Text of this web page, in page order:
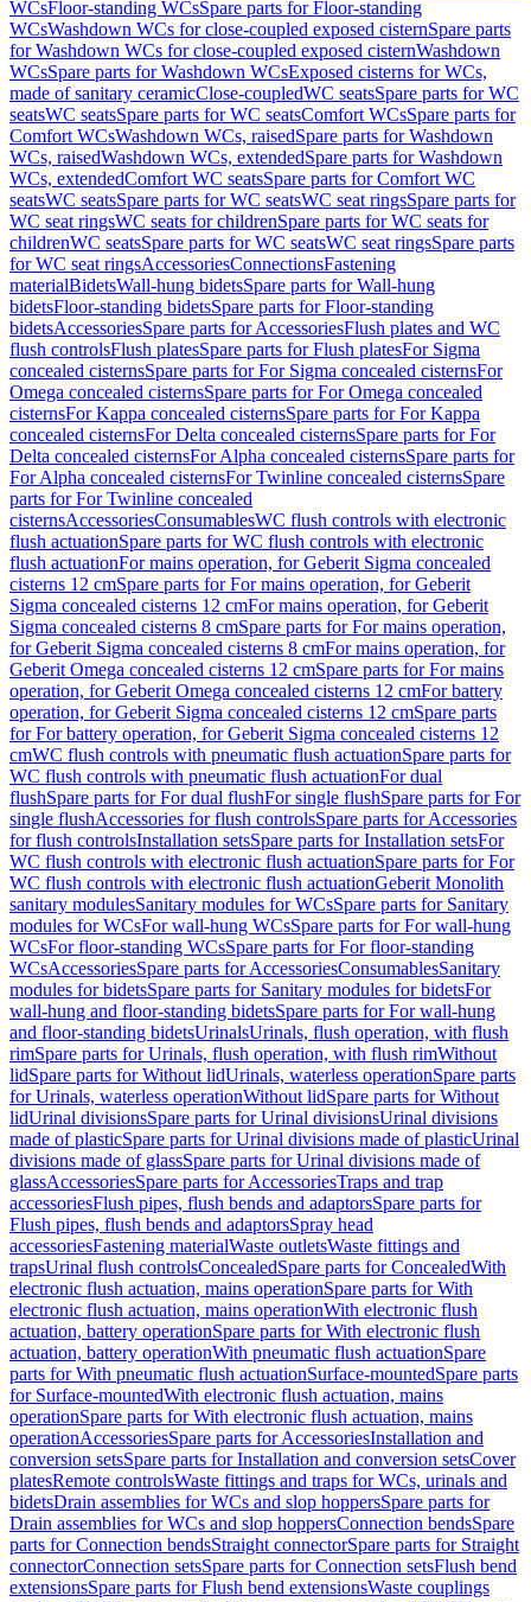
WCsFloor-standing WCsSpare parts for Floor-standing
WCsWashdown WCs for close-coupled exposed cisternSpare parts
for Washdown WCs for close-coupled exposed cisternWashdown
WCsSpare parts for Washdown WCsExposed cisterns for WCs,
made of sanitary ceramicClose-coupledWC seatsSpare parts for WC
seatsWC seatsSpare parts for WC seatsComfort WCsSpare parts for
Comfort WCsWashdown WCs, raisedSpare parts for Washdown
WCs, raisedWashdown WCs, extendedSpare parts for Washdown
WCs, extendedComfort WC seatsSpare parts for Comfort WC
seatsWC seatsSpare parts for WC seatsWC seat ringsSpare parts for
WC seat ringsWC seats for childrenSpare parts for WC seats for
childrenWC seatsSpare parts for WC seatsWC seat ringsSpare parts
for WC seat ringsAccessoriesConnectionsFastening
materialBidetsWall-hung bidetsSpare parts for Wall-hung
bidetsFloor-standing bidetsSpare parts for Floor-standing
bidetsAccessoriesSpare parts for AccessoriesFlush plates and WC
flush controlsFlush platesSpare parts for Flush platesFor Sigma
concealed cisternsSpare parts for For Sigma concealed cisternsFor
Omega concealed cisternsSpare parts for For Omega concealed
cisternsFor Kappa concealed cisternsSpare parts for For Kappa
concealed cisternsFor Delta concealed cisternsSpare parts for For
Delta concealed cisternsFor Alpha concealed cisternsSpare parts for
For Alpha concealed cisternsFor Twinline concealed cisternsSpare
parts for For Twinline concealed
cisternsAccessoriesConsumablesWC flush controls with electronic
flush actuationSpare parts for WC flush controls with electronic
flush actuationFor mains operation, for Geberit Sigma concealed
cisterns 12 cmSpare parts for For mains operation, for Geberit
Sigma concealed cisterns 12 cmFor mains operation, for Geberit
Sigma concealed cisterns 8 cmSpare parts for For mains operation,
for Geberit Sigma concealed cisterns 8 cmFor mains operation, for
Geberit Omega concealed cisterns 12 cmSpare parts for For mains
operation, for Geberit Omega concealed cisterns 12 cmFor battery
operation, for Geberit Sigma concealed cisterns 12 cmSpare parts
for For battery operation, for Geberit Sigma concealed cisterns 12
cmWC flush controls with pneumatic flush actuationSpare parts for
WC flush controls with pneumatic flush actuationFor dual
flushSpare parts for For dual flushFor single flushSpare parts for For
single flushAccessories for flush controlsSpare parts for Accessories
for flush controlsInstallation setsSpare parts for Installation setsFor
WC flush controls with electronic flush actuationSpare parts for For
WC flush controls with electronic flush actuationGeberit Monolith
sanitary modulesSanitary modules for WCsSpare parts for Sanitary
modules for WCsFor wall-hung WCsSpare parts for For wall-hung
WCsFor floor-standing WCsSpare parts for For floor-standing
WCsAccessoriesSpare parts for AccessoriesConsumablesSanitary
modules for bidetsSpare parts for Sanitary modules for bidetsFor
wall-hung and floor-standing bidetsSpare parts for For wall-hung
and floor-standing bidetsUrinalsUrinals, flush operation, with flush
rimSpare parts for Urinals, flush operation, with flush rimWithout
lidSpare parts for Without lidUrinals, waterless operationSpare parts
for Urinals, waterless operationWithout lidSpare parts for Without
lidUrinal divisionsSpare parts for Urinal divisionsUrinal divisions
made of plasticSpare parts for Urinal divisions made of plasticUrinal
divisions made of glassSpare parts for Urinal divisions made of
glassAccessoriesSpare parts for AccessoriesTraps and trap
accessoriesFlush pipes, flush bends and adaptorsSpare parts for
Flush pipes, flush bends and adaptorsSpray head
accessoriesFastening materialWaste outletsWaste fittings and
trapsUrinal flush controlsConcealedSpare parts for ConcealedWith
electronic flush actuation, mains operationSpare parts for With
electronic flush actuation, mains operationWith electronic flush
actuation, battery operationSpare parts for With electronic flush
actuation, battery operationWith pneumatic flush actuationSpare
parts for With pneumatic flush actuationSurface-mountedSpare parts
for Surface-mountedWith electronic flush actuation, mains
operationSpare parts for With electronic flush actuation, mains
operationAccessoriesSpare parts for AccessoriesInstallation and
conversion setsSpare parts for Installation and conversion setsCover
platesRemote controlsWaste fittings and traps for WCs, urinals and
bidetsDrain assemblies for WCs and slop hoppersSpare parts for
Drain assemblies for WCs and slop hoppersConnection bendsSpare
parts for Connection bendsStraight connectorSpare parts for Straight
connectorConnection setsSpare parts for Connection setsFlush bend
extensionsSpare parts for Flush bend extensionsWaste couplings